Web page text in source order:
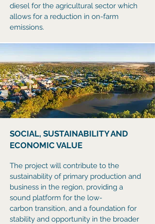
diesel for the agricultural sector which
allows for a reduction in on-farm
emissions.
SOCIAL, SUSTAINABILITY AND
ECONOMIC VALUE
The project will contribute to the
sustainability of primary production and
business in the region, providing a
sound platform for the low-
carbon transition, and a foundation for
stability and opportunity in the broader